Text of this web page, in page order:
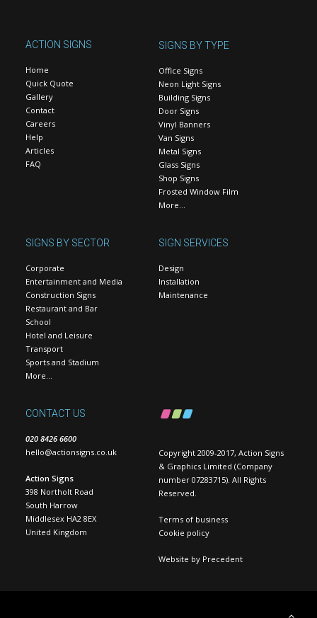
ACTION SIGNS
Home
Quick Quote
Gallery
Contact
Careers
Help
Articles
FAQ
SIGNS BY TYPE
Office Signs
Neon Light Signs
Building Signs
Door Signs
Vinyl Banners
Van Signs
Metal Signs
Glass Signs
Shop Signs
Frosted Window Film
More…
SIGNS BY SECTOR
Corporate
Entertainment and Media
Construction Signs
Restaurant and Bar
School
Hotel and Leisure
Transport
Sports and Stadium
More…
SIGN SERVICES
Design
Installation
Maintenance
CONTACT US
020 8426 6600
hello@actionsigns.co.uk
Action Signs
398 Northolt Road
South Harrow
Middlesex HA2 8EX
United Kingdom
Copyright 2009-2017, Action Signs
& Graphics Limited (Company
number 07283715). All Rights
Reserved.
Terms of business
Cookie policy
Website by Precedent